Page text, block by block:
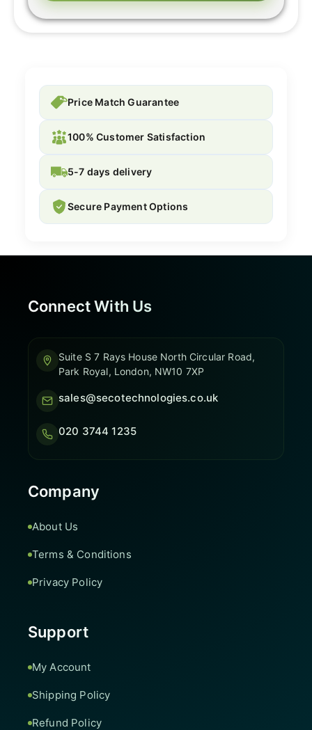
Price Match Guarantee
100% Customer Satisfaction
5-7 days delivery
Secure Payment Options
Connect With Us
Suite S 7 Rays House North Circular Road,
Park Royal, London, NW10 7XP
sales@secotechnologies.co.uk
020 3744 1235
Company
About Us
Terms & Conditions
Privacy Policy
Support
My Account
Shipping Policy
Refund Policy